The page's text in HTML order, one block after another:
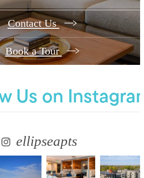
Contact Us
Book a Tour
Us on
ellipseapts